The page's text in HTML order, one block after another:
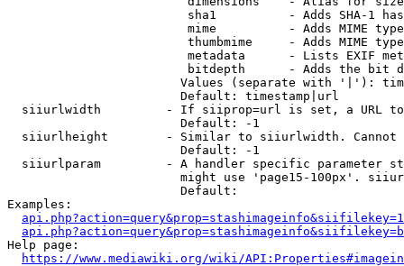
sha1          - Adds SHA-1
mime          - Adds MIME
thumbmime     - Adds MIME
metadata      - Lists EXIF
bitdepth      - Adds the bit
Values (separate with '|'):
                        Default: timestamp|url
siiurlwidth         - If siiprop=url is set, a URL
                        Default: -1
siiurlheight        - Similar to siiurlwidth. Cannot
                        Default: -1
siiurlparam         - A handler specific parameter
might use 'page15-100px'.
                        Default:
Examples:
Help page:
https://www.mediawiki.org/wiki/